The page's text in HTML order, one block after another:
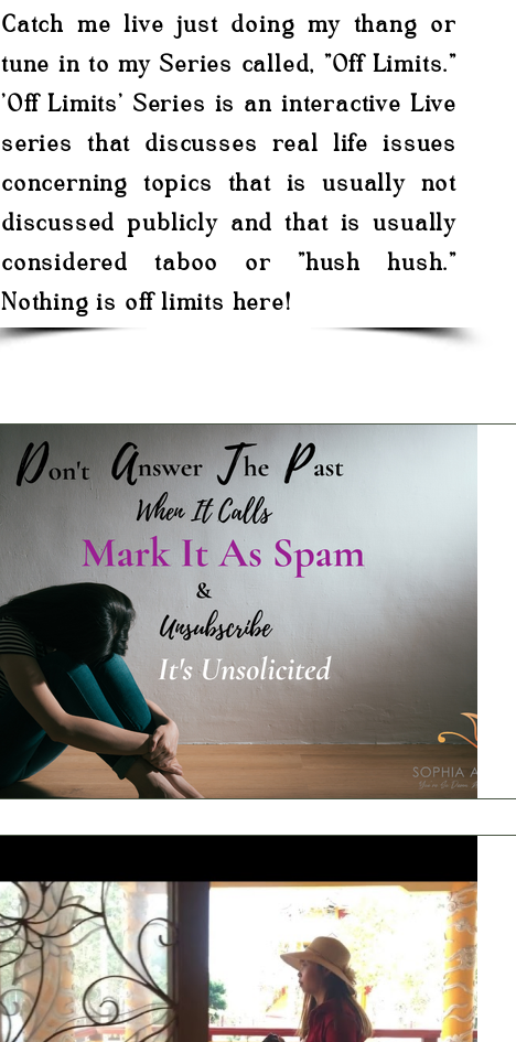
Catch me live just doing my thang or
tune in to my Series called, "Off Limits."
'Off Limits' Series is an interactive Live
series that discusses real life issues
concerning topics that is usually not
discussed publicly and that is usually
considered taboo or "hush hush."
Nothing is off limits here!